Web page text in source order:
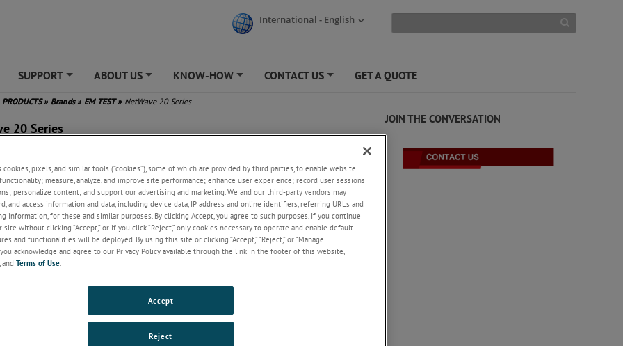
International - English
SUPPORT ABOUT US KNOW-HOW CONTACT US GET A QUOTE
PRODUCTS» Brands » EM TEST» NetWave 20 Series
20 Series
Power Bandwidth: DC - 5 kHz
Power up to 22 kVA AC / 27
up to 3x690 VAC (p-p),
VDC
Inrush Current Capability
recovery up to nominal
(optional)
in Signal Waveform
JOIN THE CONVERSATION
cookies, pixels, and similar tools (“cookies”), some of which are provided by third parties, to enable website
measure, analyze, and improve site performance; enhance user experience; record user sessions
personalize content; and support our advertising and marketing. We and our third-party vendors may
and access information and data, including device data, IP address and online identifiers, referring URLs and
information, for these and similar purposes. By clicking Accept, you agree to such purposes. If you continue
without clicking “Accept,” or if you click “Reject,” only cookies necessary to operate and enable default
and functionalities will be deployed. By using this site or clicking “Accept,” “Reject,” or “Manage
you acknowledge and agree to our Privacy Policy available through the link in the footer of this website,
, and Terms of Use
Reject
Accept